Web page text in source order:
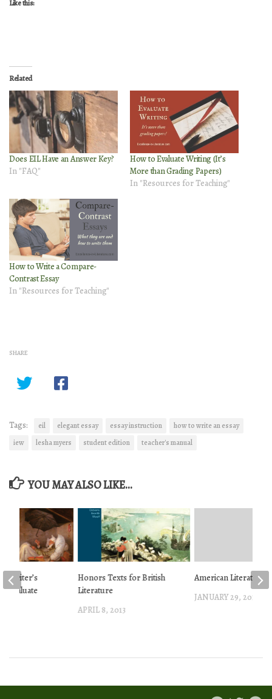
Like this:
Related
Does EIL Have an Answer Key?
In "FAQ"
How to Evaluate Writing (It’s
More than Grading Papers)
In "Resources for Teaching"
How to Write a Compare-
Contrast Essay
In "Resources for Teaching"
SHARE
Tags: eil elegant essay essay instruction
how to write an essay
iew
lesha myers student edition teacher's manual
YOU MAY ALSO LIKE...
Honors Texts for British
Literature
APRIL 8, 2013
American Literature
JANUARY 29, 2013
a Writer’s
Evaluate